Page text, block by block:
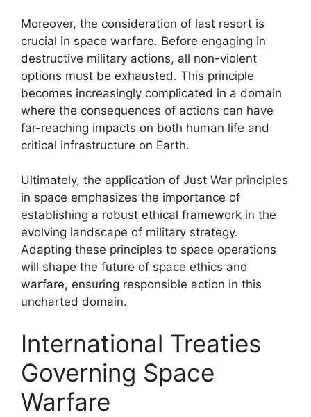
Moreover, the consideration of last resort is
crucial in space warfare. Before engaging in
destructive military actions, all non-violent
options must be exhausted. This principle
becomes increasingly complicated in a domain
where the consequences of actions can have
far-reaching impacts on both human life and
critical infrastructure on Earth.
Ultimately, the application of Just War principles
in space emphasizes the importance of
establishing a robust ethical framework in the
evolving landscape of military strategy.
Adapting these principles to space operations
will shape the future of space ethics and
warfare, ensuring responsible action in this
uncharted domain.
International Treaties
Governing Space
Warfare